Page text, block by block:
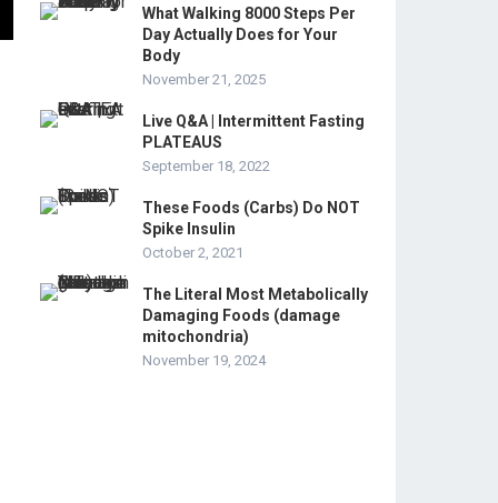
What Walking 8000 Steps Per
Day Actually Does for Your
Body
November 21, 2025
Live Q&A | Intermittent Fasting
PLATEAUS
September 18, 2022
These Foods (Carbs) Do NOT
Spike Insulin
October 2, 2021
The Literal Most Metabolically
Damaging Foods (damage
mitochondria)
November 19, 2024